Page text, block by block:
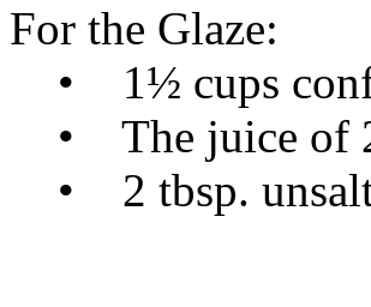
For the Glaze:
• 1½ cups
• The juice of
• 2 tbsp.